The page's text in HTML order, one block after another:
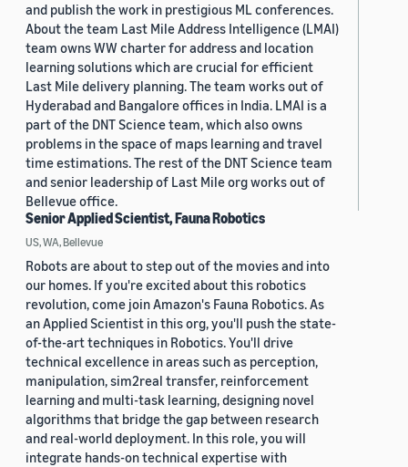
and publish the work in prestigious ML conferences.
About the team Last Mile Address Intelligence (LMAI)
team owns WW charter for address and location
learning solutions which are crucial for efficient
Last Mile delivery planning. The team works out of
Hyderabad and Bangalore offices in India. LMAI is a
part of the DNT Science team, which also owns
problems in the space of maps learning and travel
time estimations. The rest of the DNT Science team
and senior leadership of Last Mile org works out of
Bellevue office.
Senior Applied Scientist, Fauna Robotics
US, WA, Bellevue
Robots are about to step out of the movies and into
our homes. If you're excited about this robotics
revolution, come join Amazon's Fauna Robotics. As
an Applied Scientist in this org, you'll push the state-
of-the-art techniques in Robotics. You'll drive
technical excellence in areas such as perception,
manipulation, sim2real transfer, reinforcement
learning and multi-task learning, designing novel
algorithms that bridge the gap between research
and real-world deployment. In this role, you will
integrate hands-on technical expertise with